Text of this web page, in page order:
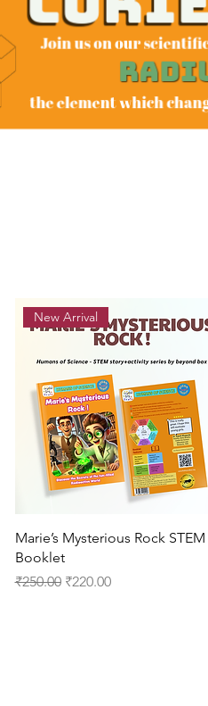
New Arrival
Marie’s Mysterious Rock STEM
Booklet
Regular Price
₹250.00 Sale Price
₹220.00